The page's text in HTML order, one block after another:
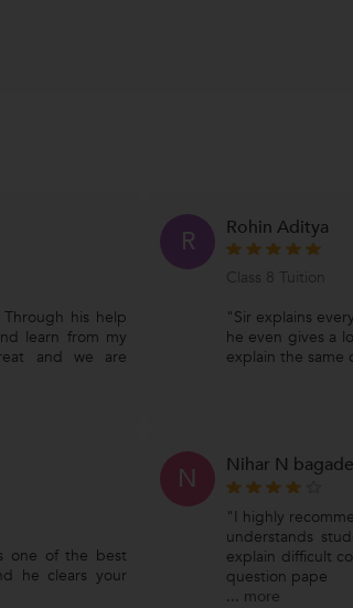
his help
learn from my
and we are
R Rohin Aditya
Class 8 Tuition
"Sir explains
he even gives a
explain the same
one of the best
he clears your
N Nihar N bagade
"I highly
understands
explain difficult
question pape
... more